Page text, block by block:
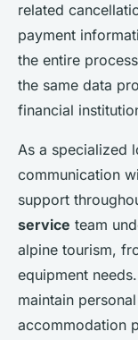
related
payment
the entire
the same data
financial
As a specialized
communication
support
service team
alpine tourism,
equipment
maintain
accommodation